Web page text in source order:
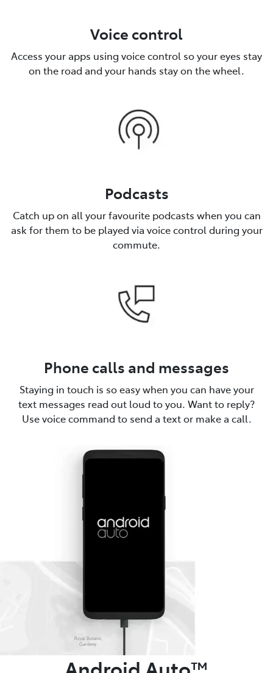
Voice control
Access your apps using voice control so your eyes stay
on the road and your hands stay on the wheel.
Podcasts
Catch up on all your favourite podcasts when you can
ask for them to be played via voice control during your
commute.
Phone calls and messages
Staying in touch is so easy when you can have your
text messages read out loud to you. Want to reply?
Use voice command to send a text or make a call.